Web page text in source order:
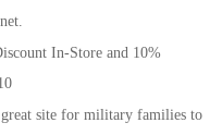
In-Store and 10%
site for military families to